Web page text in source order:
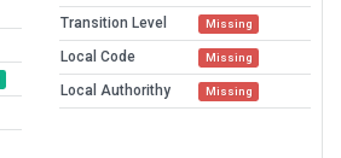
Transition Level
Missing
Local Code Missing
Local Authorithy Missing